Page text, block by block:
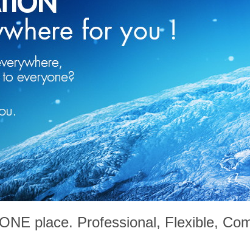
ONE place. Professional, Flexible,